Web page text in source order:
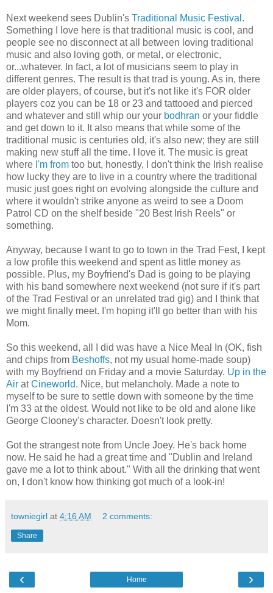
Next weekend sees Dublin's Traditional Music Festival .
Something I love here is that traditional music is cool, and
people see no disconnect at all between loving traditional
music and also loving goth, or metal, or electronic,
or...whatever. In fact, a lot of musicians seem to play in
different genres. The result is that trad is young. As in, there
are older players, of course, but it's not like it's FOR older
players coz you can be 18 or 23 and tattooed and pierced
and whatever and still whip our your bodhran or your fiddle
and get down to it. It also means that while some of the
traditional music is centuries old, it's also new; they are still
making new stuff all the time. I love it. The music is great
where I'm from too but, honestly, I don't think the Irish realise
how lucky they are to live in a country where the traditional
music just goes right on evolving alongside the culture and
where it wouldn't strike anyone as weird to see a Doom
Patrol CD on the shelf beside "20 Best Irish Reels" or
something.
Anyway, because I want to go to town in the Trad Fest, I kept
a low profile this weekend and spent as little money as
possible. Plus, my Boyfriend's Dad is going to be playing
with his band somewhere next weekend (not sure if it's part
of the Trad Festival or an unrelated trad gig) and I think that
we might finally meet. I'm hoping it'll go better than with his
Mom.
So this weekend, all I did was have a Nice Meal In (OK, fish
and chips from Beshoffs, not my usual home-made soup)
with my Boyfriend on Friday and a movie Saturday. Up in the
Air atCineworld. Nice, but melancholy. Made a note to
myself to be sure to settle down with someone by the time
I'm 33 at the oldest. Would not like to be old and alone like
George Clooney's character. Doesn't look pretty.
Got the strangest note from Uncle Joey. He's back home
now. He said he had a great time and "Dublin and Ireland
gave me a lot to think about." With all the drinking that went
on, I don't know how thinking got much of a look-in!
towniegirl at 4:16 AM 2 comments:
Share
‹ ›
Home